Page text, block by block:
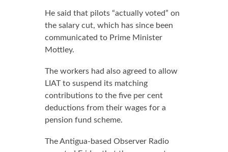
He said that pilots “actually voted” on
the salary cut, which has since been
communicated to Prime Minister
Mottley.
The workers had also agreed to allow
LIAT to suspend its matching
contributions to the five per cent
deductions from their wages for a
pension fund scheme.
The Antigua-based Observer Radio